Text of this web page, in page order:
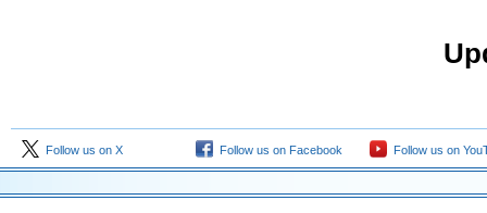
Follow us on X Follow us on Facebook Follow us on